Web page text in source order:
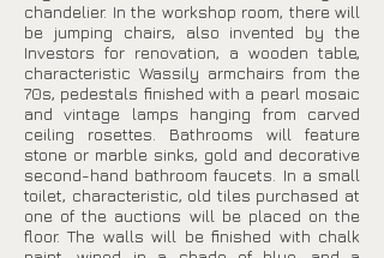
chandelier. In the workshop room, there will
be jumping chairs, also invented by the
Investors for renovation, a wooden table,
characteristic Wassily armchairs from the
70s, pedestals finished with a pearl mosaic
and vintage lamps hanging from carved
ceiling rosettes. Bathrooms will feature
stone or marble sinks, gold and decorative
second-hand bathroom faucets. In a small
toilet, characteristic, old tiles purchased at
one of the auctions will be placed on the
floor. The walls will be finished with chalk